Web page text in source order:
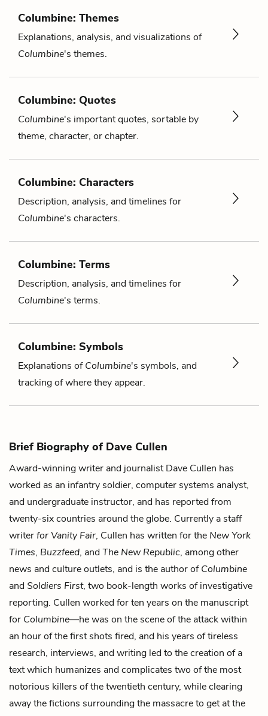
Columbine: Themes
Explanations, analysis, and visualizations of
Columbine's themes.
Columbine: Quotes
Columbine's important quotes, sortable by
theme, character, or chapter.
Columbine: Characters
Description, analysis, and timelines for
Columbine's characters.
Columbine: Terms
Description, analysis, and timelines for
Columbine's terms.
Columbine: Symbols
Explanations ofColumbine's symbols, and
tracking of where they appear.
Brief Biography of Dave Cullen
Award-winning writer and journalist Dave Cullen has
worked as an infantry soldier, computer systems analyst,
and undergraduate instructor, and has reported from
twenty-six countries around the globe. Currently a staff
writerfor Vanity Fair, Cullen has written for the New York
Times, Buzzfeed, andThe New Republic, among other
news and culture outlets, and is the author ofColumbine
andSoldiers First, two book-length works of investigative
reporting. Cullen worked for ten years on the manuscript
for Columbine—he was on the scene of the attack within
an hour of the first shots fired, and his years of tireless
research, interviews, and writing led to the creation of a
text which humanizes and complicates two of the most
notorious killers of the twentieth century, while clearing
away the fictions surrounding the massacre to get at the